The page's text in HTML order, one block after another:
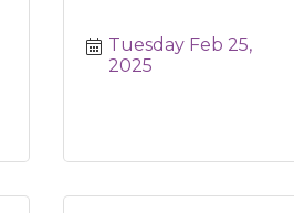
Tuesday Feb 25,
2025